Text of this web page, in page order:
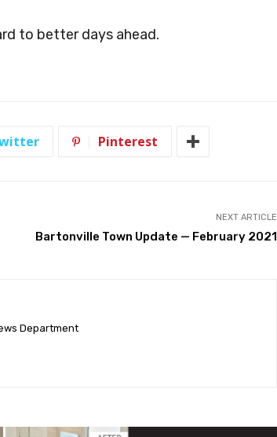
to better days ahead.
Pinterest
NEXT ARTICLE
Bartonville Town Update — February 2021
Department